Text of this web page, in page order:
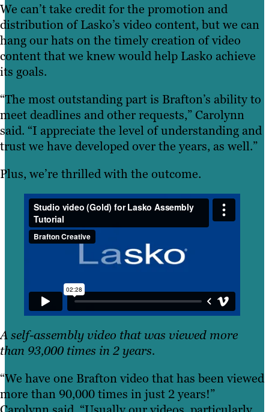
We can’t take credit for the promotion and
distribution of Lasko’s video content, but we can
hang our hats on the timely creation of video
content that we knew would help Lasko achieve
its goals.
“The most outstanding part is Brafton’s ability to
meet deadlines and other requests,” Carolynn
said. “I appreciate the level of understanding and
trust we have developed over the years, as well.”
Plus, we’re thrilled with the outcome.
A self-assembly video that was viewed more
than 93,000 times in 2 years.
“We have one Brafton video that has been viewed
more than 90,000 times in just 2 years!”